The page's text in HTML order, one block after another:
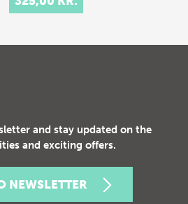
and stay updated on the
and exciting offers.
NEWSLETTER